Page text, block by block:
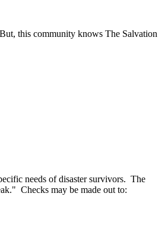
this community knows The Salvation
needs of disaster survivors. The
Checks may be made out to: